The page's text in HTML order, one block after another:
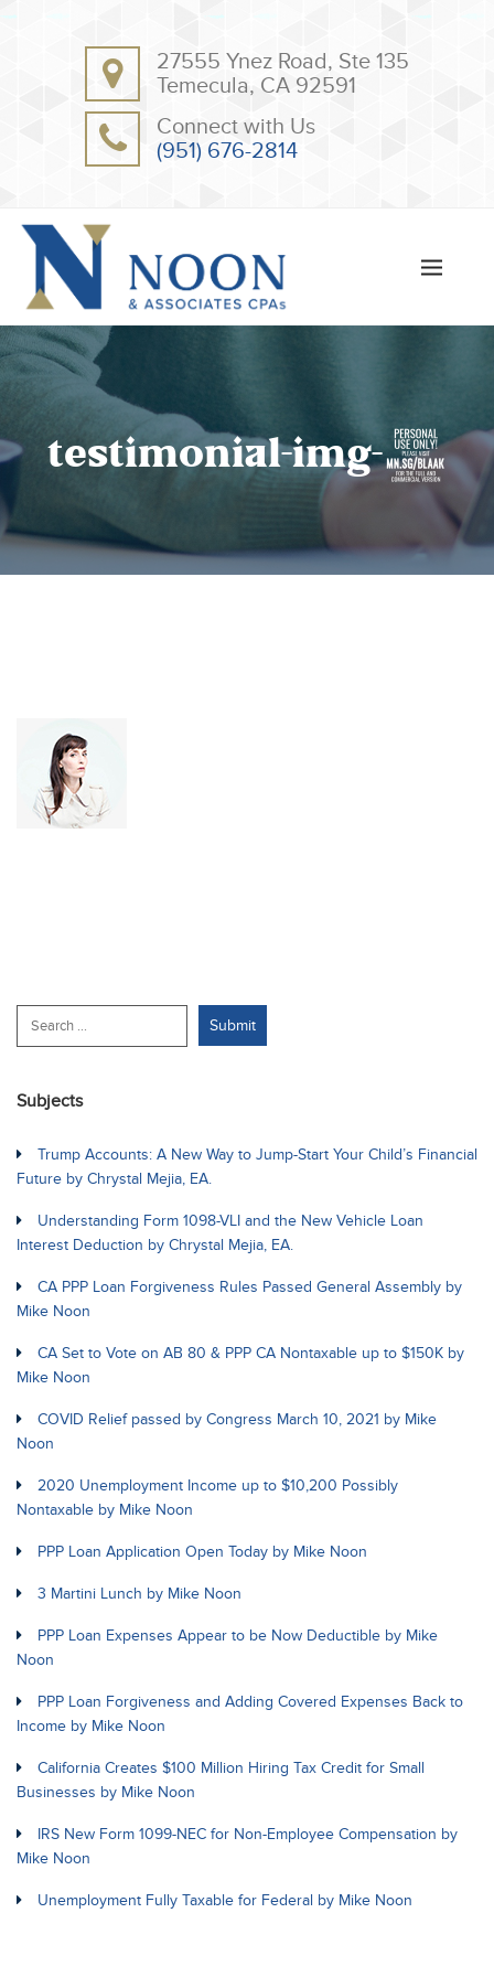
27555 Ynez Road, Ste 135
Temecula, CA 92591
Connect with Us
(951) 676-2814
testimonial-img-4
Subjects
Trump Accounts: A New Way to Jump-Start Your Child’s Financial
Future by Chrystal Mejia, EA.
Understanding Form 1098-VLI and the New Vehicle Loan
Interest Deduction by Chrystal Mejia, EA.
CA PPP Loan Forgiveness Rules Passed General Assembly by
Mike Noon
CA Set to Vote on AB 80 & PPP CA Nontaxable up to $150K by
Mike Noon
COVID Relief passed by Congress March 10, 2021 by Mike
Noon
2020 Unemployment Income up to $10,200 Possibly
Nontaxable by Mike Noon
PPP Loan Application Open Today by Mike Noon
3 Martini Lunch by Mike Noon
PPP Loan Expenses Appear to be Now Deductible by Mike
Noon
PPP Loan Forgiveness and Adding Covered Expenses Back to
Income by Mike Noon
California Creates $100 Million Hiring Tax Credit for Small
Businesses by Mike Noon
IRS New Form 1099-NEC for Non-Employee Compensation by
Mike Noon
Unemployment Fully Taxable for Federal by Mike Noon
OUR TEAM
TESTIMONIALS
CLIENT RESOURCES
ONLINE PAYMENT
TAX DEDUCTION CHECKLISTS